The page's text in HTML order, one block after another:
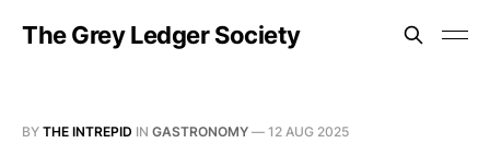
The Grey Ledger Society
BY THE INTREPID IN GASTRONOMY — 12 AUG 2025